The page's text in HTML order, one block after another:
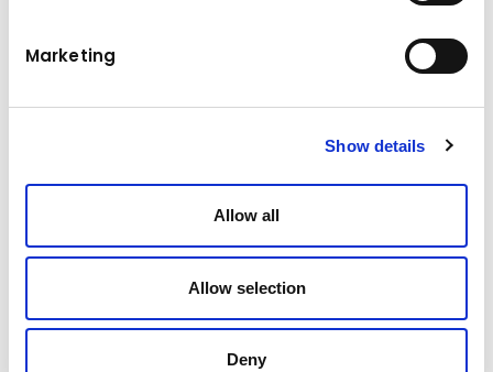
Marketing
Show details
Allow all
Allow selection
Deny